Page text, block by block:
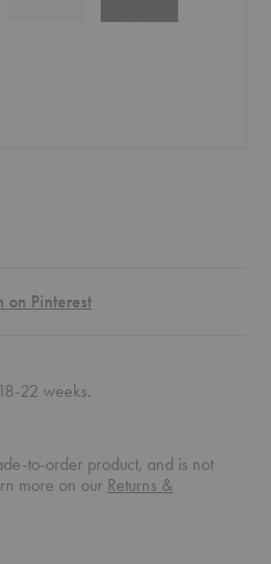
on Pinterest
22 weeks.
to-order product, and is not
more on our Returns &